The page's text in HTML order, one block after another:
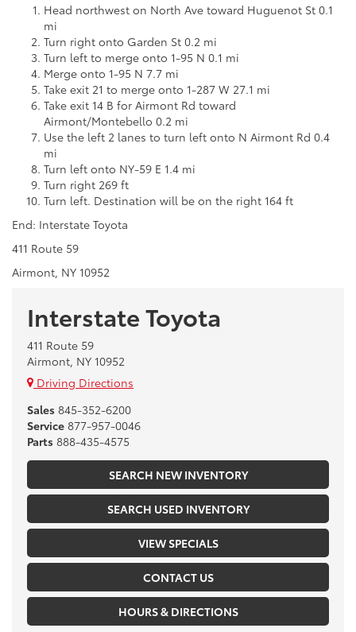
Head northwest on North Ave toward Huguenot St 0.1
mi
Turn right onto Garden St 0.2 mi
Turn left to merge onto 1-95 N 0.1 mi
Merge onto 1-95 N 7.7 mi
Take exit 21 to merge onto 1-287 W 27.1 mi
Take exit 14 B for Airmont Rd toward
Airmont/Montebello 0.2 mi
Use the left 2 lanes to turn left onto N Airmont Rd 0.4
mi
Turn left onto NY-59 E 1.4 mi
Turn right 269 ft
Turn left. Destination will be on the right 164 ft
End: Interstate Toyota
411 Route 59
Airmont, NY 10952
Interstate Toyota
411 Route 59
Airmont, NY 10952
Driving Directions
Sales 845-352-6200
Service 877-957-0046
Parts 888-435-4575
SEARCH NEW INVENTORY
SEARCH USED INVENTORY
VIEW SPECIALS
CONTACT US
HOURS & DIRECTIONS